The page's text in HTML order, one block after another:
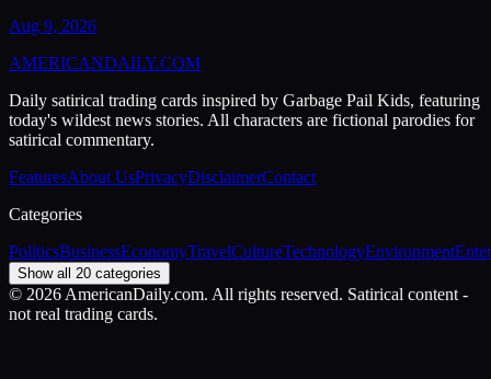
Aug 9, 2026
AMERICANDAILY.COM
Daily satirical trading cards inspired by Garbage Pail Kids, featuring
today's wildest news stories. All characters are fictional parodies for
satirical commentary.
FeaturesAbout UsPrivacyDisclaimerContact
Categories
PoliticsBusinessEconomyTravelCultureTechnologyEnvironment
Show all 20 categories
© 2026 AmericanDaily.com. All rights reserved. Satirical content -
not real trading cards.